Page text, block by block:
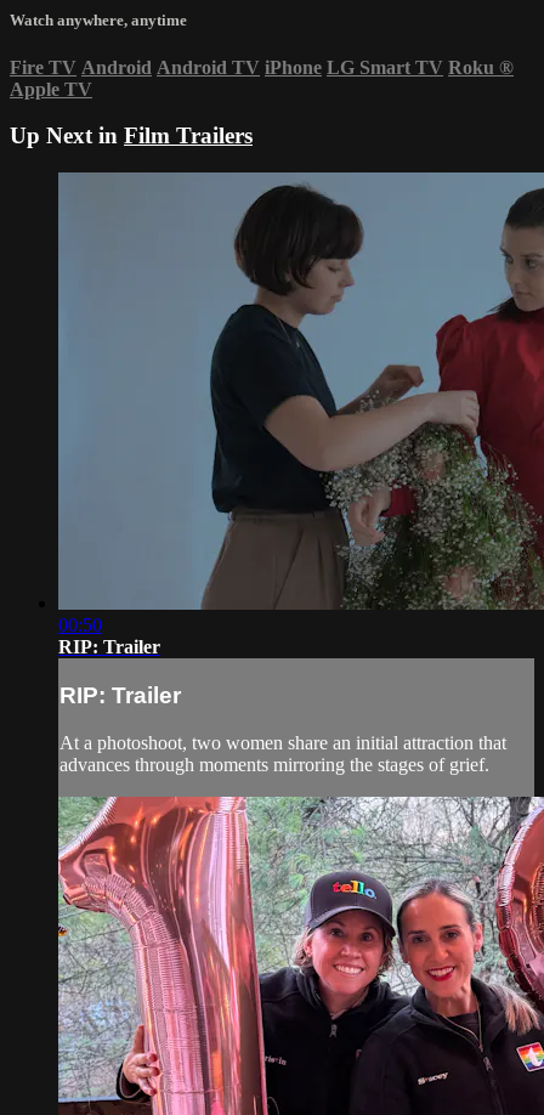
Watch anywhere, anytime
Fire TV Android Android TV iPhone LG Smart TV Roku ®
Apple TV
Up Next in Film Trailers
00:50
RIP: Trailer
RIP: Trailer
At a photoshoot, two women share an initial attraction that
advances through moments mirroring the stages of grief.